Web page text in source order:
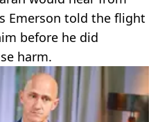
Emerson told the flight
before he did
harm.